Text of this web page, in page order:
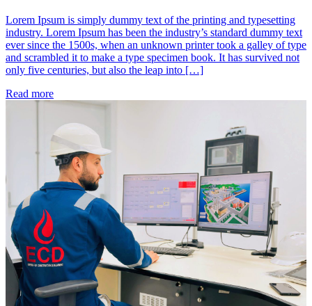
Lorem Ipsum is simply dummy text of the printing and typesetting
industry. Lorem Ipsum has been the industry’s standard dummy text
ever since the 1500s, when an unknown printer took a galley of type
and scrambled it to make a type specimen book. It has survived not
only five centuries, but also the leap into […]
Read more